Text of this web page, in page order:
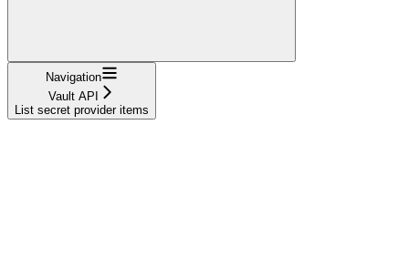
Navigation
Vault API
List secret provider items